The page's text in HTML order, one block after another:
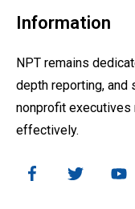
Information
NPT remains
depth reporting, and
nonprofit executives
effectively.